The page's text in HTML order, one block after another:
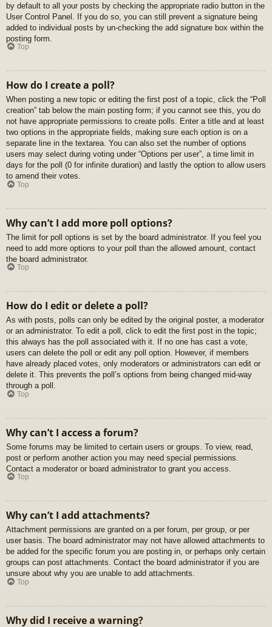
by default to all your posts by checking the appropriate radio button in the
User Control Panel. If you do so, you can still prevent a signature being
added to individual posts by un-checking the add signature box within the
posting form.
Top
How do I create a poll?
When posting a new topic or editing the first post of a topic, click the “Poll
creation” tab below the main posting form; if you cannot see this, you do
not have appropriate permissions to create polls. Enter a title and at least
two options in the appropriate fields, making sure each option is on a
separate line in the textarea. You can also set the number of options
users may select during voting under “Options per user”, a time limit in
days for the poll (0 for infinite duration) and lastly the option to allow users
to amend their votes.
Top
Why can’t I add more poll options?
The limit for poll options is set by the board administrator. If you feel you
need to add more options to your poll than the allowed amount, contact
the board administrator.
Top
How do I edit or delete a poll?
As with posts, polls can only be edited by the original poster, a moderator
or an administrator. To edit a poll, click to edit the first post in the topic;
this always has the poll associated with it. If no one has cast a vote,
users can delete the poll or edit any poll option. However, if members
have already placed votes, only moderators or administrators can edit or
delete it. This prevents the poll’s options from being changed mid-way
through a poll.
Top
Why can’t I access a forum?
Some forums may be limited to certain users or groups. To view, read,
post or perform another action you may need special permissions.
Contact a moderator or board administrator to grant you access.
Top
Why can’t I add attachments?
Attachment permissions are granted on a per forum, per group, or per
user basis. The board administrator may not have allowed attachments to
be added for the specific forum you are posting in, or perhaps only certain
groups can post attachments. Contact the board administrator if you are
unsure about why you are unable to add attachments.
Top
Why did I receive a warning?